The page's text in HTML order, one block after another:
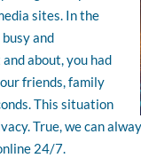
sites. In the
and
about, you had
friends, family
This situation
True, we can
24/7.